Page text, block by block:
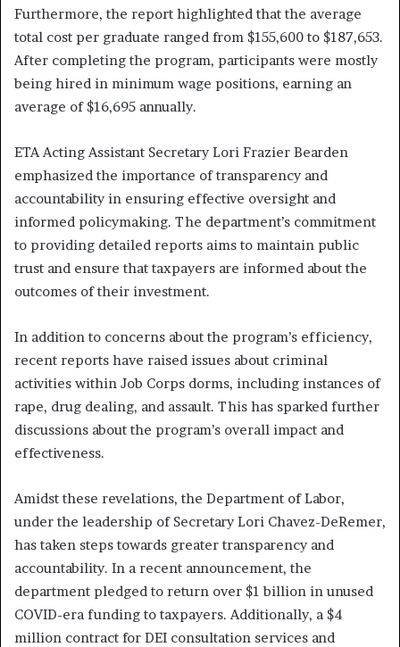
Furthermore, the report highlighted that the average
total cost per graduate ranged from $155,600 to $187,653.
After completing the program, participants were mostly
being hired in minimum wage positions, earning an
average of $16,695 annually.
ETA Acting Assistant Secretary Lori Frazier Bearden
emphasized the importance of transparency and
accountability in ensuring effective oversight and
informed policymaking. The department’s commitment
to providing detailed reports aims to maintain public
trust and ensure that taxpayers are informed about the
outcomes of their investment.
In addition to concerns about the program’s efficiency,
recent reports have raised issues about criminal
activities within Job Corps dorms, including instances of
rape, drug dealing, and assault. This has sparked further
discussions about the program’s overall impact and
effectiveness.
Amidst these revelations, the Department of Labor,
under the leadership of Secretary Lori Chavez-DeRemer,
has taken steps towards greater transparency and
accountability. In a recent announcement, the
department pledged to return over $1 billion in unused
COVID-era funding to taxpayers. Additionally, a $4
million contract for DEI consultation services and